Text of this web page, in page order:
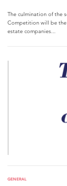
The culmination of the
Competition will be the
estate companies...
GENERAL